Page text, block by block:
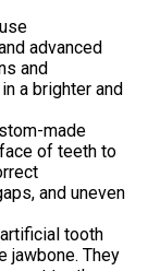
advanced
and
a brighter and
made
of teeth to
and uneven
tooth
jawbone. They